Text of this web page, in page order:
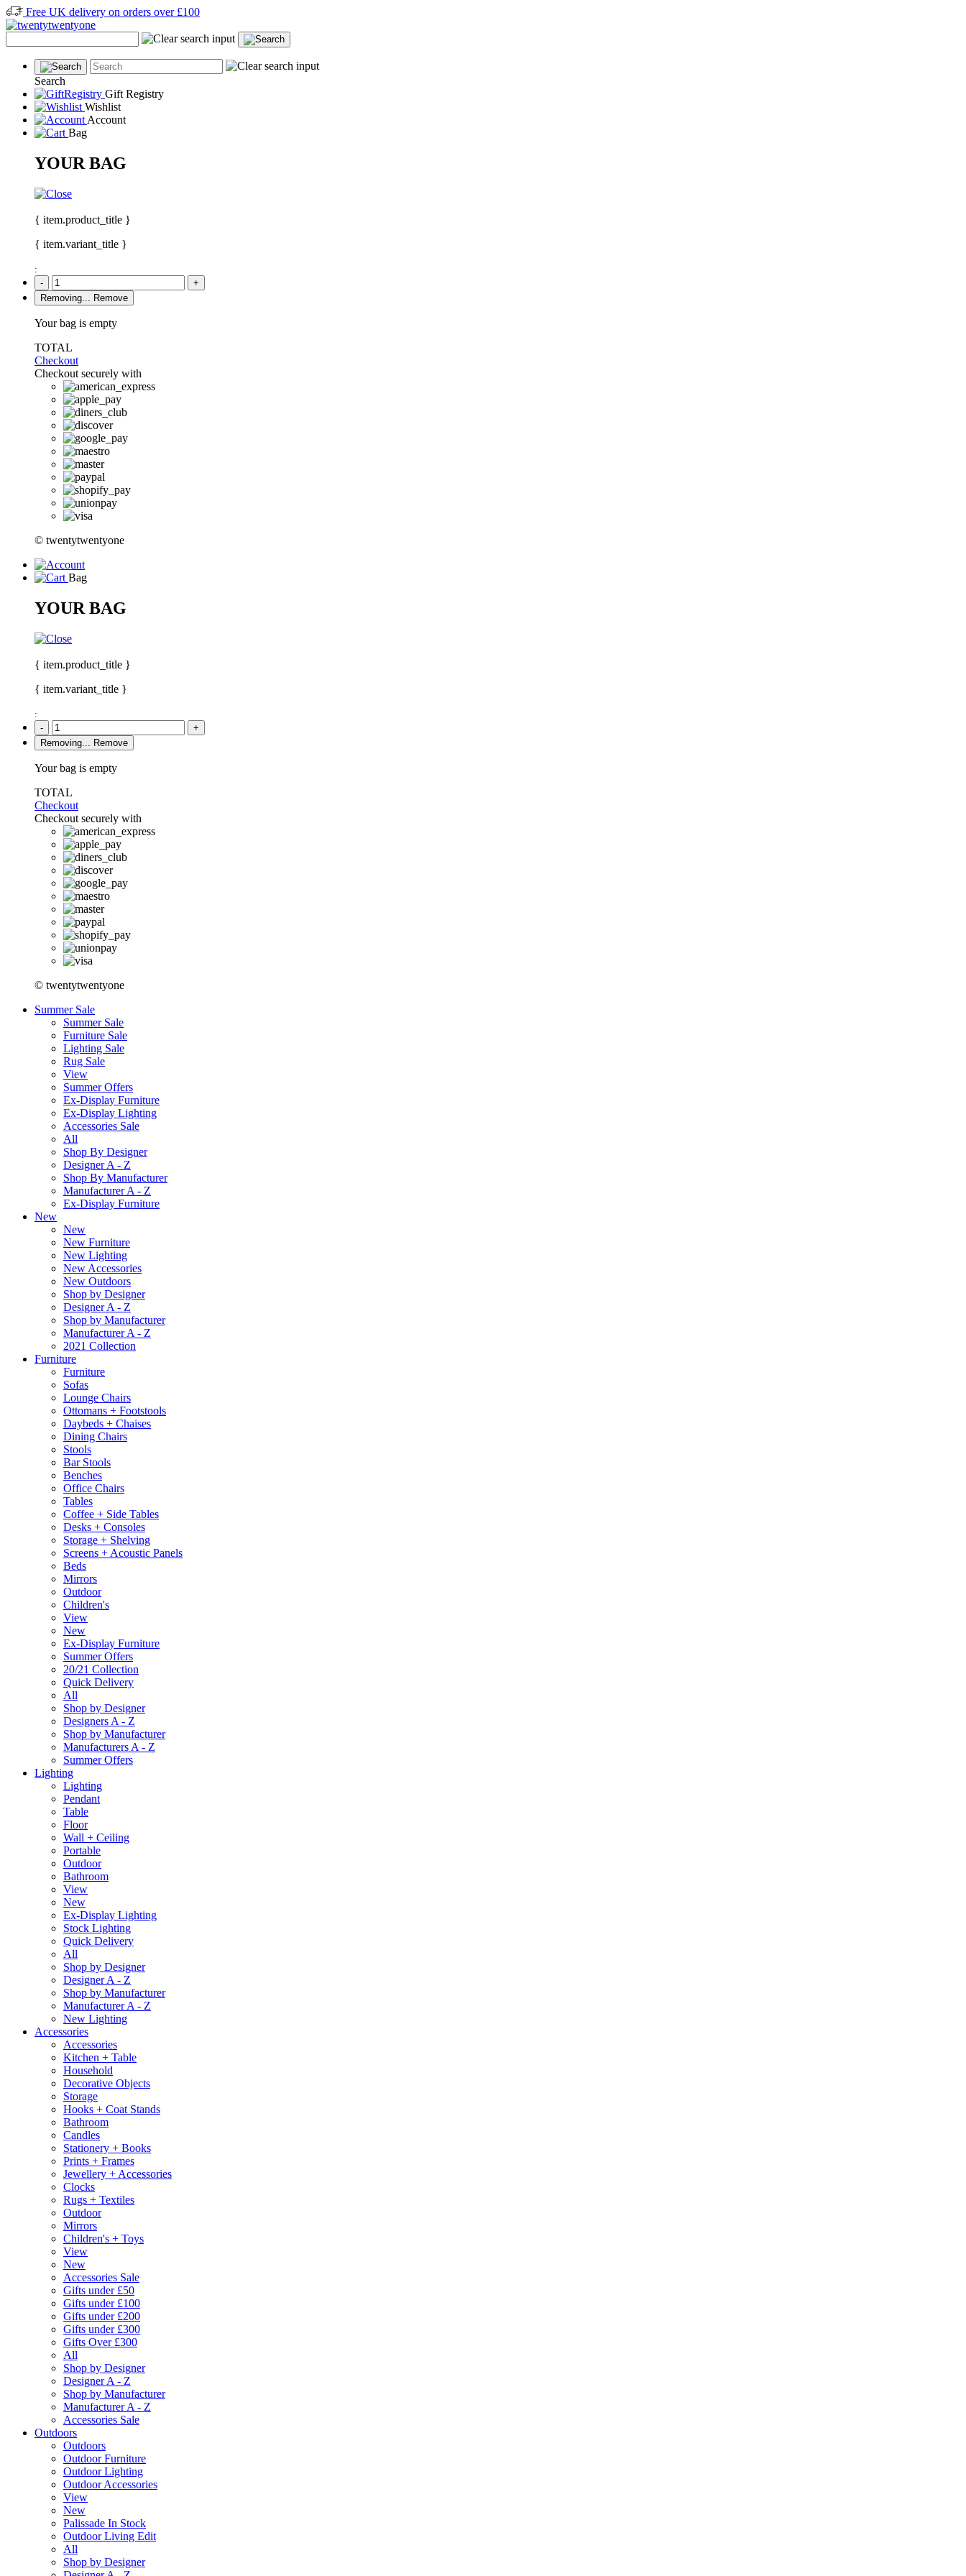
Free UK delivery on orders over £100
Search
Gift Registry
Wishlist
Account
Bag
YOUR BAG
{ item.product_title }
{ item.variant_title }
:
-
+
Removing...
Remove
Your bag is empty
TOTAL
Checkout
Checkout securely with
© twentytwentyone
Bag
YOUR BAG
{ item.product_title }
{ item.variant_title }
:
-
+
Removing...
Remove
Your bag is empty
TOTAL
Checkout
Checkout securely with
© twentytwentyone
Summer Sale
Summer Sale
Furniture Sale
Lighting Sale
Rug Sale
View
Summer Offers
Ex-Display Furniture
Ex-Display Lighting
Accessories Sale
All
Shop By Designer
Designer A - Z
Shop By Manufacturer
Manufacturer A - Z
Ex-Display Furniture
New
New
New Furniture
New Lighting
New Accessories
New Outdoors
Shop by Designer
Designer A - Z
Shop by Manufacturer
Manufacturer A - Z
2021 Collection
Furniture
Furniture
Sofas
Lounge Chairs
Ottomans + Footstools
Daybeds + Chaises
Dining Chairs
Stools
Bar Stools
Benches
Office Chairs
Tables
Coffee + Side Tables
Desks + Consoles
Storage + Shelving
Screens + Acoustic Panels
Beds
Mirrors
Outdoor
Children's
View
New
Ex-Display Furniture
Summer Offers
20/21 Collection
Quick Delivery
All
Shop by Designer
Designers A - Z
Shop by Manufacturer
Manufacturers A - Z
Summer Offers
Lighting
Lighting
Pendant
Table
Floor
Wall + Ceiling
Portable
Outdoor
Bathroom
View
New
Ex-Display Lighting
Stock Lighting
Quick Delivery
All
Shop by Designer
Designer A - Z
Shop by Manufacturer
Manufacturer A - Z
New Lighting
Accessories
Accessories
Kitchen + Table
Household
Decorative Objects
Storage
Hooks + Coat Stands
Bathroom
Candles
Stationery + Books
Prints + Frames
Jewellery + Accessories
Clocks
Rugs + Textiles
Outdoor
Mirrors
Children's + Toys
View
New
Accessories Sale
Gifts under £50
Gifts under £100
Gifts under £200
Gifts under £300
Gifts Over £300
All
Shop by Designer
Designer A - Z
Shop by Manufacturer
Manufacturer A - Z
Accessories Sale
Outdoors
Outdoors
Outdoor Furniture
Outdoor Lighting
Outdoor Accessories
View
New
Palissade In Stock
Outdoor Living Edit
All
Shop by Designer